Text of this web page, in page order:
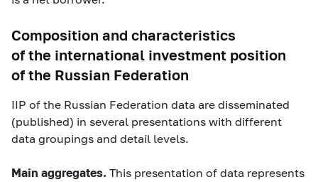
Composition and characteristics
of the international investment position
of the Russian Federation
IIP of the Russian Federation data are disseminated
(published) in several presentations with different
data groupings and detail levels.
Main aggregates. This presentation of data represents